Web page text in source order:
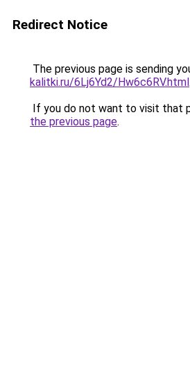
Redirect Notice
The previous page is sending
kalitki.ru/6Lj6Yd2/Hw6c6RV.html.
If you do not want to visit that
the previous page.